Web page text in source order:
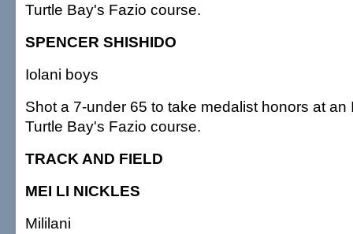
Turtle Bay's Fazio course.
SPENCER SHISHIDO
Iolani boys
Shot a 7-under 65 to take medalist honors at an
Turtle Bay's Fazio course.
TRACK AND FIELD
MEI LI NICKLES
Mililani